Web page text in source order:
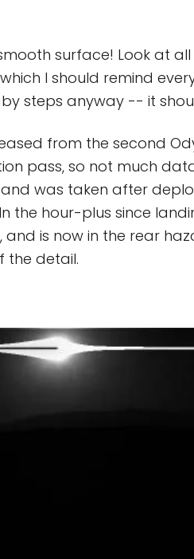
surface! Look at
I should remind
steps anyway -- it
from the second
pass, so not much
was taken after
the hour-plus since
is now in the rear
the detail.